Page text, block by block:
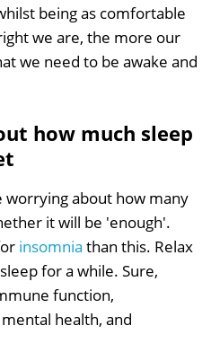
being as comfortable
we are, the more our
we need to be awake and
how much sleep
worrying about how many
it will be 'enough'.
insomnia than this. Relax
for a while. Sure,
function,
health, and